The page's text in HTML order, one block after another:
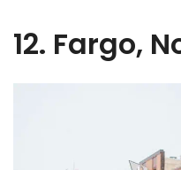
12. Fargo,